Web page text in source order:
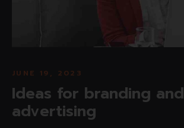
JUNE 19, 2023
Ideas for branding and
advertising